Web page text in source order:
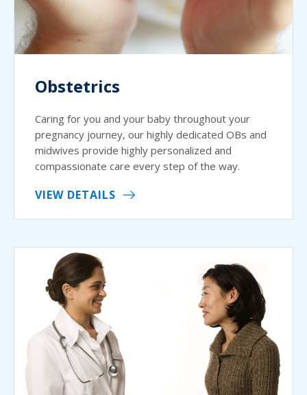
Obstetrics
Caring for you and your baby throughout your
pregnancy journey, our highly dedicated OBs and
midwives provide highly personalized and
compassionate care every step of the way.
VIEW DETAILS